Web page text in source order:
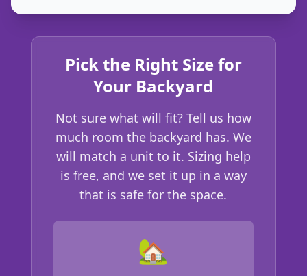
Pick the Right Size for
Your Backyard
Not sure what will fit? Tell us how
much room the backyard has. We
will match a unit to it. Sizing help
is free, and we set it up in a way
that is safe for the space.
🏡